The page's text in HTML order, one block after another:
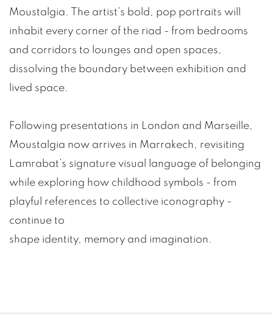
Moustalgia. The artist’s bold, pop portraits will
inhabit every corner of the riad - from bedrooms
and corridors to lounges and open spaces,
dissolving the boundary between exhibition and
lived space.
Following presentations in London and Marseille,
Moustalgia now arrives in Marrakech, revisiting
Lamrabat’s signature visual language of belonging
while exploring how childhood symbols - from
playful references to collective iconography -
continue to
shape identity, memory and imagination.